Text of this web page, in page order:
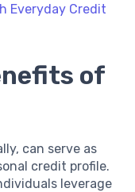
Everyday Credit
of
can serve as
credit profile.
leverage